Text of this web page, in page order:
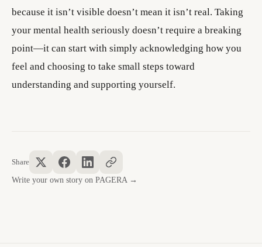
because it isn’t visible doesn’t mean it isn’t real. Taking
your mental health seriously doesn’t require a breaking
point—it can start with simply acknowledging how you
feel and choosing to take small steps toward
understanding and supporting yourself.
Share
Write your own story on PAGERA →